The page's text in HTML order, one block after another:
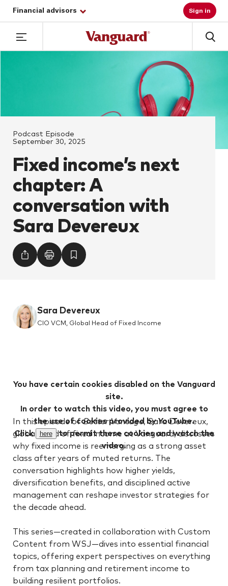
Financial advisors Sign in
Fixed income’s next
chapter: A
conversation with
Sara Devereux
Podcast Episode
September 30, 2025
Sara Devereux
CIO VCM, Global Head of Fixed Income
You have certain cookies disabled on the Vanguard
site.
In order to watch this video, you must agree to
the use of cookies provided by YouTube.
Click
here to permit these cookies and watch the
video.
In this episode ofBetter Vantage, Sara Devereux,
global head of fixed income at Vanguard, discusses
why fixed income is reemerging as a strong asset
class after years of muted returns. The
conversation highlights how higher yields,
diversification benefits, and disciplined active
management can reshape investor strategies for
the decade ahead.
This series—created in collaboration with Custom
Content from WSJ—dives into essential financial
topics, offering expert perspectives on everything
from tax planning and retirement income to
building resilient portfolios.